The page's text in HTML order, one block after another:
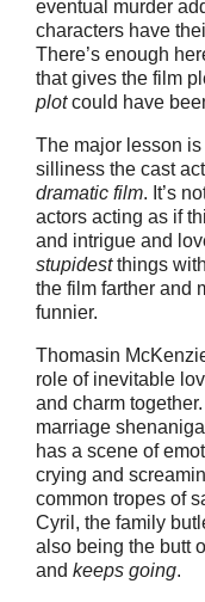
eventual murder
characters have
There’s enough
that gives the film
plotcould have
The major lesson is
silliness the cast
dramatic film. It’s
actors acting as if
and intrigue and
stupidestthings
the film farther and
funnier.
Thomasin
role of inevitable
and charm
marriage
has a scene of
crying and
common tropes of
Cyril, the family
also being the butt
and keeps going.